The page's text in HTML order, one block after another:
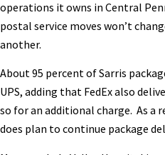
operations it owns in Central
postal service moves won’t
another.
About 95 percent of Sarris
UPS, adding that FedEx also
so for an additional charge. As a
does plan to continue package